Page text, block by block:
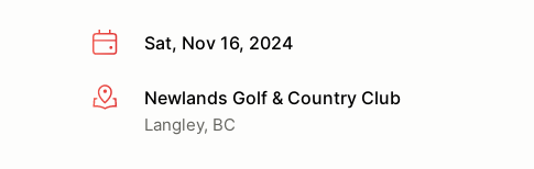
Sat, Nov 16, 2024
More infoNewlands Golf & Country Club
Langley, BC